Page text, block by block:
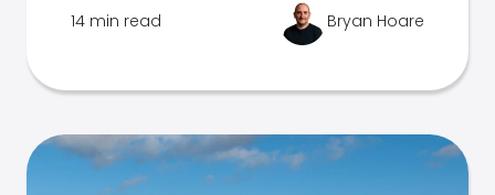
14 min read Bryan Hoare